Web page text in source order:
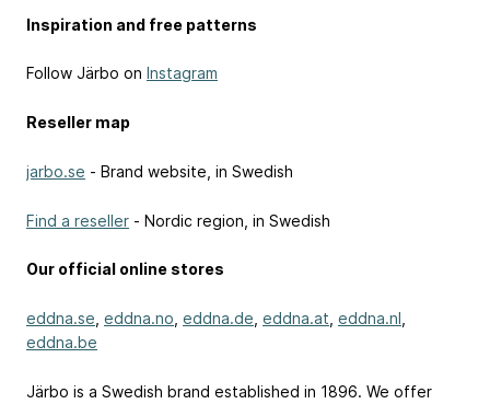
Inspiration and free patterns
Follow Järbo on Instagram
Reseller map
jarbo.se - Brand website, in Swedish
Find a reseller - Nordic region, in Swedish
Our official online stores
eddna.se eddna.no eddna.de eddna.at eddna.nl
eddna.be
Järbo is a Swedish brand established in 1896. We offer